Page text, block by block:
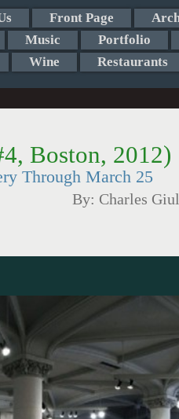
Front Page
Music Portfolio
Wine Restaurants
Boston, 2012)
Through March 25
By: Charles